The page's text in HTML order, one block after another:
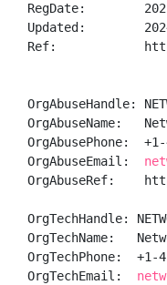
RegDate:
Updated:
Ref:
OrgAbuseHandle:
OrgAbuseName:
OrgAbusePhone:
OrgAbuseEmail:
OrgAbuseRef:
OrgTechHandle:
OrgTechName:
OrgTechPhone:  +1-
OrgTechEmail: